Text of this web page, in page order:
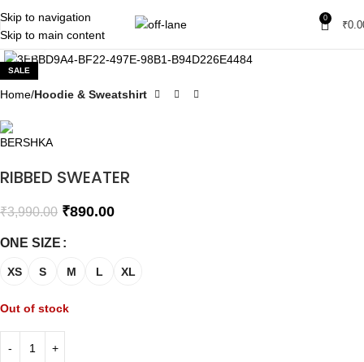
Skip to navigation
Skip to main content
0
₹
SALE
Click to enlarge
Home Hoodie & Sweatshirt
RIBBED SWEATER
₹3,990.00 ₹890.00
ONE SIZE
XS S M L XL
Out of stock